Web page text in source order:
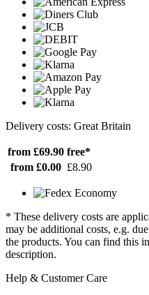
Delivery costs: Great Britain
from £69.90 free*
from £0.00 £8.90
* These delivery costs are
may be additional costs, e.g.
the products. You can find this
description.
Help & Customer Care